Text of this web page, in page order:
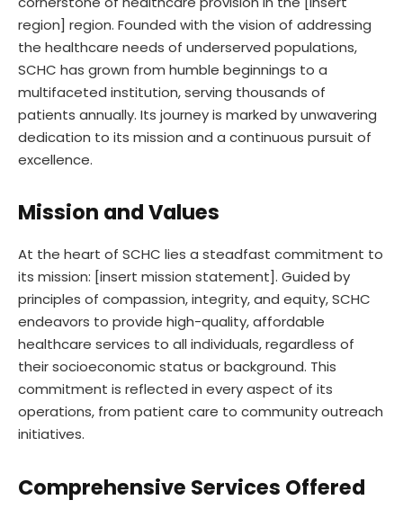
region] region. Founded with the vision of addressing
the healthcare needs of underserved populations,
SCHC has grown from humble beginnings to a
multifaceted institution, serving thousands of
patients annually. Its journey is marked by unwavering
dedication to its mission and a continuous pursuit of
excellence.
Mission and Values
At the heart of SCHC lies a steadfast commitment to
its mission: [insert mission statement]. Guided by
principles of compassion, integrity, and equity, SCHC
endeavors to provide high-quality, affordable
healthcare services to all individuals, regardless of
their socioeconomic status or background. This
commitment is reflected in every aspect of its
operations, from patient care to community outreach
initiatives.
Comprehensive Services Offered